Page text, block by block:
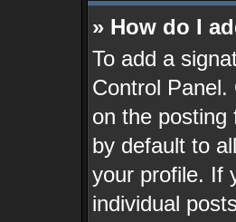
» How do I
To add a
Control
on the posting
by default to
your profile. If
individual